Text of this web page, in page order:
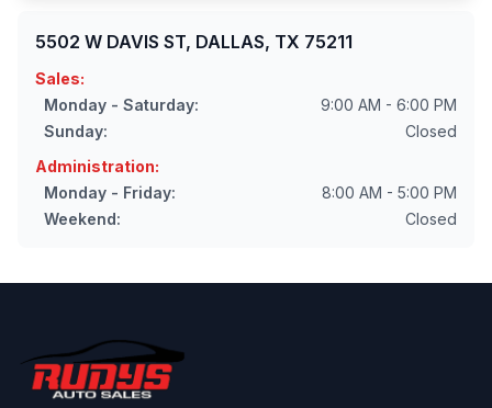
5502 W DAVIS ST, DALLAS, TX 75211
Sales:
Monday - Saturday:
9:00 AM - 6:00 PM
Sunday:
Closed
Administration:
Monday - Friday:
8:00 AM - 5:00 PM
Weekend:
Closed